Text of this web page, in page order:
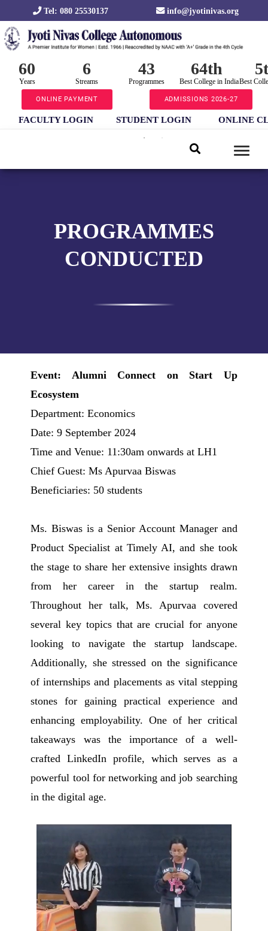
Tel: 080 25530137 info@jyotinivas.org
60
Years
6
Streams
43
Programmes
64th
Best College in IndiaBest
ONLINE PAYMENT ADMISSIONS 2026-27
FACULTY LOGIN STUDENT LOGIN ONLINE
PROGRAMMES
CONDUCTED
Event: Alumni Connect on Start Up
Ecosystem
Department: Economics
Date: 9 September 2024
Time and Venue: 11:30am onwards at LH1
Chief Guest: Ms Apurvaa Biswas
Beneficiaries: 50 students
Ms. Biswas is a Senior Account Manager and
Product Specialist at Timely AI, and she took
the stage to share her extensive insights drawn
from her career in the startup realm.
Throughout her talk, Ms. Apurvaa covered
several key topics that are crucial for anyone
looking to navigate the startup landscape.
Additionally, she stressed on the significance
of internships and placements as vital stepping
stones for gaining practical experience and
enhancing employability. One of her critical
takeaways was the importance of a well-
crafted LinkedIn profile, which serves as a
powerful tool for networking and job searching
in the digital age.